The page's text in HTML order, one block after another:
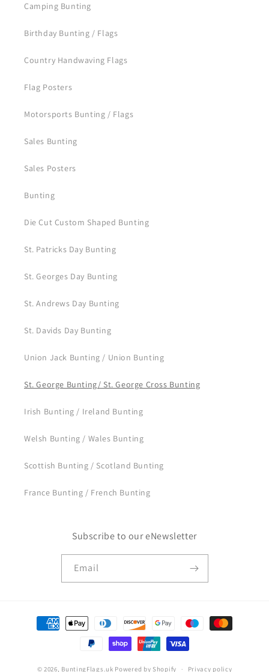
Camping Bunting
Birthday Bunting / Flags
Country Handwaving Flags
Flag Posters
Motorsports Bunting / Flags
Sales Bunting
Sales Posters
Bunting
Die Cut Custom Shaped Bunting
St. Patricks Day Bunting
St. Georges Day Bunting
St. Andrews Day Bunting
St. Davids Day Bunting
Union Jack Bunting / Union Bunting
St. George Bunting/ St. George Cross Bunting
Irish Bunting / Ireland Bunting
Welsh Bunting / Wales Bunting
Scottish Bunting / Scotland Bunting
France Bunting / French Bunting
Subscribe to our eNewsletter
Email
Payment
methods
© 2026, BuntingFlags.uk Powered by Shopify Privacy policy